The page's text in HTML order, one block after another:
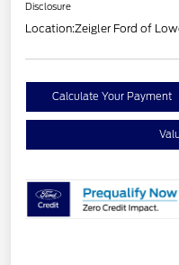
Disclosure
Location:Zeigler Ford of
Calculate Your Payment